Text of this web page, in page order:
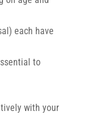
each have
to
with your